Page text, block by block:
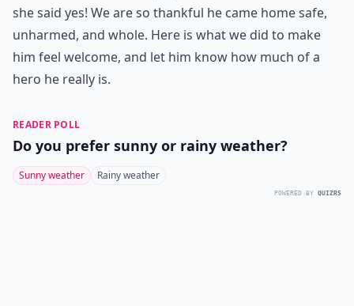
she said yes! We are so thankful he came home safe,
unharmed, and whole. Here is what we did to make
him feel welcome, and let him know how much of a
hero he really is.
READER POLL
Do you prefer sunny or rainy weather?
Sunny weather Rainy weather
POWERED BY QUIZRS